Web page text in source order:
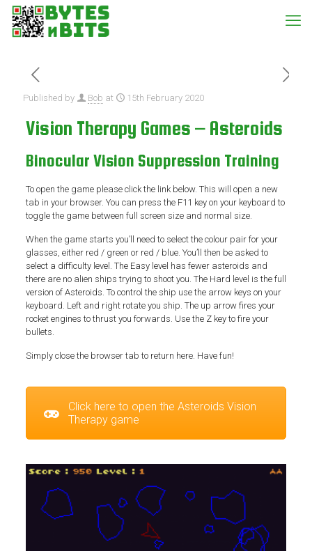
Published by Bob at 15th February 2020
Vision Therapy Games – Asteroids
Binocular Vision Suppression Training
To open the game please click the link below. This will open a new
tab in your browser. You can press the F11 key on your keyboard to
toggle the game between full screen size and normal size.
When the game starts you’ll need to select the colour pair for your
glasses, either red / green or red / blue. You’ll then be asked to
select a difficulty level. The Easy level has fewer asteroids and
there are no alien ships trying to shoot you. The Hard level is the full
version of Asteroids. To control the ship use the arrow keys on your
keyboard. Left and right rotate you ship. The up arrow fires your
rocket engines to thrust you forwards. Use the Z key to fire your
bullets.
Simply close the browser tab to return here. Have fun!
Click here to open the Asteroids Vision
Therapy game